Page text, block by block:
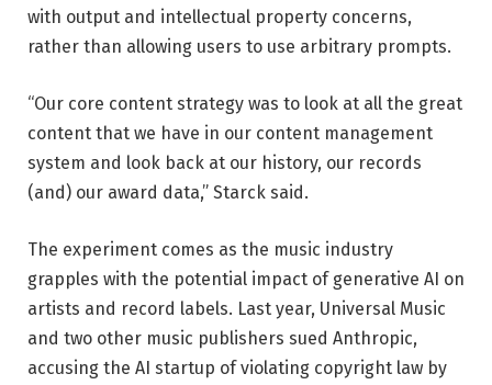
with output and intellectual property concerns,
rather than allowing users to use arbitrary prompts.
“Our core content strategy was to look at all the great
content that we have in our content management
system and look back at our history, our records
(and) our award data,” Starck said.
The experiment comes as the music industry
grapples with the potential impact of generative AI on
artists and record labels. Last year, Universal Music
and two other music publishers sued Anthropic,
accusing the AI ​​startup of violating copyright law by